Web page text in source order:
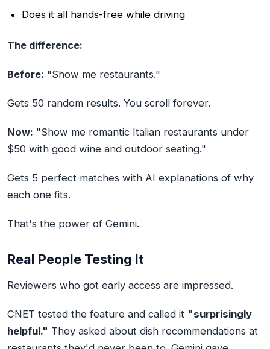
Does it all hands-free while driving
The difference:
Before: "Show me restaurants."
Gets 50 random results. You scroll forever.
Now: "Show me romantic Italian restaurants under
$50 with good wine and outdoor seating."
Gets 5 perfect matches with AI explanations of why
each one fits.
That's the power of Gemini.
Real People Testing It
Reviewers who got early access are impressed.
CNET tested the feature and called it "surprisingly
helpful." They asked about dish recommendations at